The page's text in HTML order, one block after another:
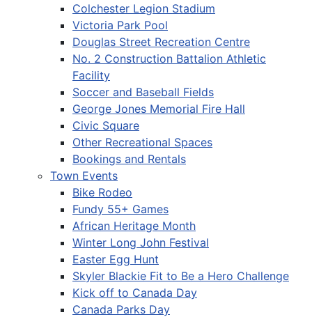
Colchester Legion Stadium
Victoria Park Pool
Douglas Street Recreation Centre
No. 2 Construction Battalion Athletic
Facility
Soccer and Baseball Fields
George Jones Memorial Fire Hall
Civic Square
Other Recreational Spaces
Bookings and Rentals
Town Events
Bike Rodeo
Fundy 55+ Games
African Heritage Month
Winter Long John Festival
Easter Egg Hunt
Skyler Blackie Fit to Be a Hero Challenge
Kick off to Canada Day
Canada Parks Day